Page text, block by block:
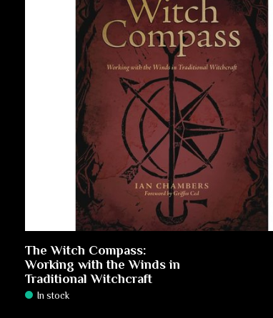
The Witch Compass:
Working with the Winds in
Traditional Witchcraft
In stock